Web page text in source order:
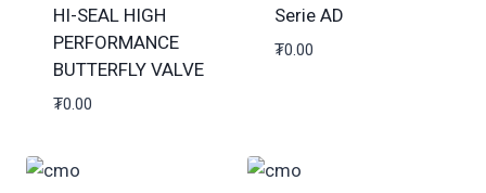
HI-SEAL HIGH
PERFORMANCE
BUTTERFLY VALVE
₮0.00
Serie AD
₮0.00